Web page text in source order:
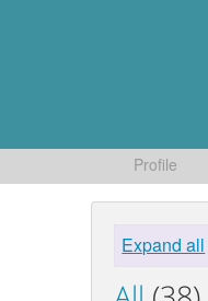
Profile
Expand all